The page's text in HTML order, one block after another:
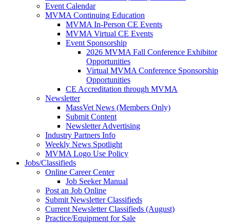
Event Calendar
MVMA Continuing Education
MVMA In-Person CE Events
MVMA Virtual CE Events
Event Sponsorship
2026 MVMA Fall Conference Exhibitor
Opportunities
Virtual MVMA Conference Sponsorship
Opportunities
CE Accreditation through MVMA
Newsletter
MassVet News (Members Only)
Submit Content
Newsletter Advertising
Industry Partners Info
Weekly News Spotlight
MVMA Logo Use Policy
Jobs/Classifieds
Online Career Center
Job Seeker Manual
Post an Job Online
Submit Newsletter Classifieds
Current Newsletter Classifieds (August)
Practice/Equipment for Sale